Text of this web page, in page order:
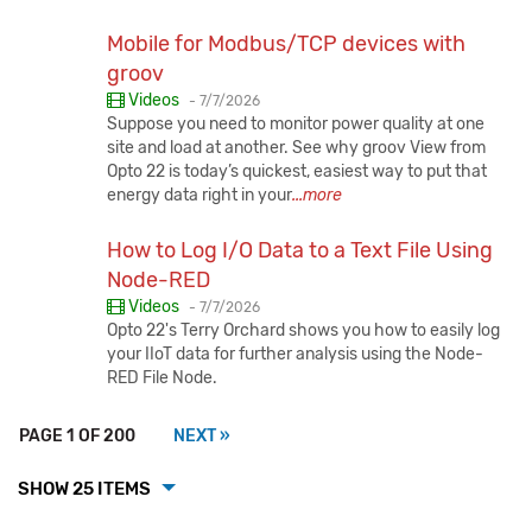
Mobile for Modbus/TCP devices with
groov
Videos - Published:
7/7/2026
Suppose you need to monitor power quality at one
site and load at another. See why groov View from
Opto 22 is today’s quickest, easiest way to put that
energy data right in your...more
How to Log I/O Data to a Text File Using
Node-RED
Videos - Published:
7/7/2026
Opto 22's Terry Orchard shows you how to easily log
your IIoT data for further analysis using the Node-
RED File Node.
PAGE 1 OF 200 NEXT »
SHOW 25 ITEMS